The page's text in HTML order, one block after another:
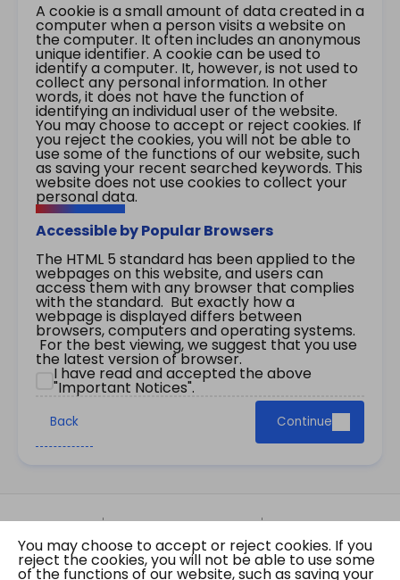
A cookie is a small amount of data created in a
computer when a person visits a website on
the computer. It often includes an anonymous
unique identifier. A cookie can be used to
identify a computer. It, however, is not used to
collect any personal information. In other
words, it does not have the function of
identifying an individual user of the website.
You may choose to accept or reject cookies. If
you reject the cookies, you will not be able to
use some of the functions of our website, such
as saving your recent searched keywords. This
website does not use cookies to collect your
personal data.
Accessible by Popular Browsers
The HTML 5 standard has been applied to the
webpages on this website, and users can
access them with any browser that complies
with the standard. But exactly how a
webpage is displayed differs between
browsers, computers and operating systems.
For the best viewing, we suggest that you use
the latest version of browser.
I have read and accepted the above
"Important Notices".
Back Continue
Site Map Important Notices
Privacy Policy
Copyright © 2026 The Government of the Hong
Kong Special Administrative Region Gazette
You may choose to accept or reject cookies. If you
reject the cookies, you will not be able to use some
of the functions of our website, such as saving your